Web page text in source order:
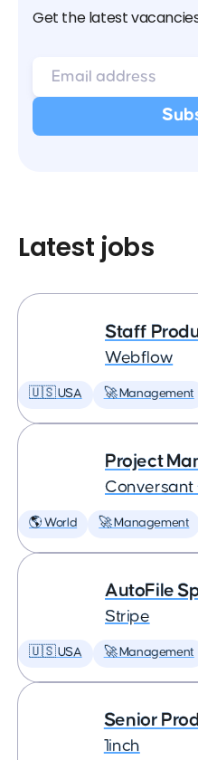
Get the latest
Latest jobs
Staff
Webflow
🇺🇸 USA 🚀 Management
Project
Conversant
🌎 World 🚀 Management
AutoFile
Stripe
🇺🇸 USA 🚀 Management
Senior
1inch